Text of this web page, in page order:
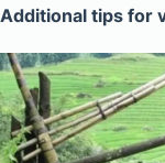
Additional tips for